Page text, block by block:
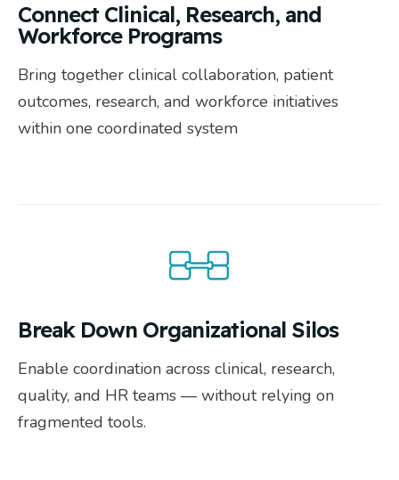
Connect Clinical, Research, and
Workforce Programs
Bring together clinical collaboration, patient
outcomes, research, and workforce initiatives
within one coordinated system
Break Down Organizational Silos
Enable coordination across clinical, research,
quality, and HR teams — without relying on
fragmented tools.